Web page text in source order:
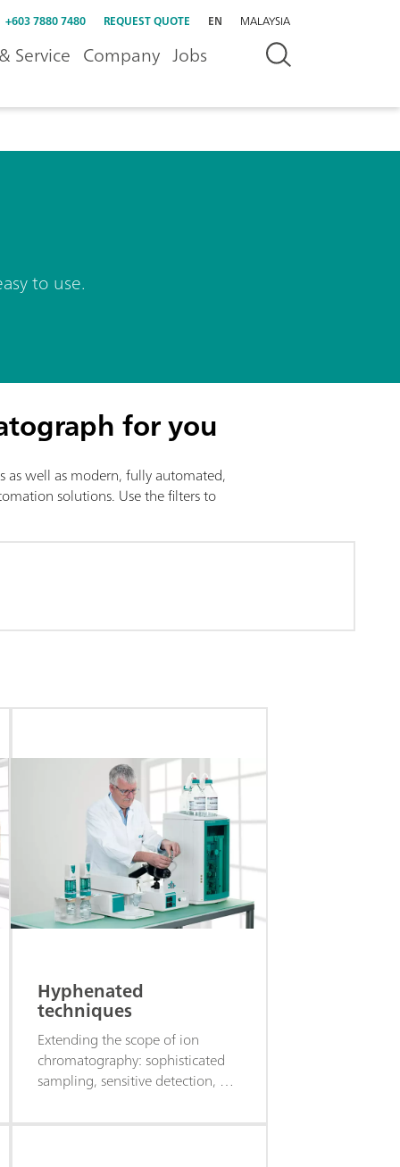
+603 7880 7480 REQUEST QUOTE EN MALAYSIA
Service Company Jobs
to use.
for you
as well as modern, fully automated,
solutions. Use the filters to
Hyphenated
techniques
Extending the scope of ion
chromatography: sophisticated
sampling, sensitive detection, or